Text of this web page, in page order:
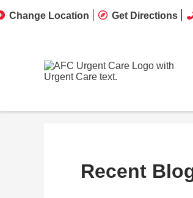
Change Location Get Directions
Recent